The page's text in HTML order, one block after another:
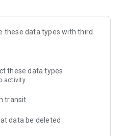
radio.com to learn
these data types with third
these data types
activity
transit
data be deleted